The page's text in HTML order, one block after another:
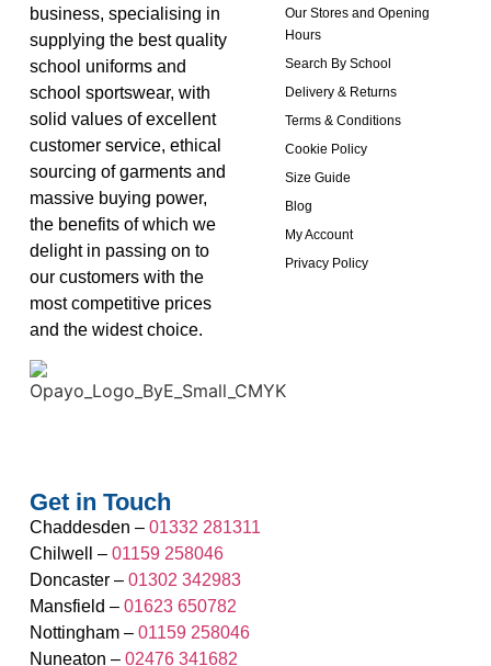
business, specialising in
supplying the best quality
school uniforms and
school sportswear, with
solid values of excellent
customer service, ethical
sourcing of garments and
massive buying power,
the benefits of which we
delight in passing on to
our customers with the
most competitive prices
and the widest choice.
Our Stores and Opening
Hours
Search By School
Delivery & Returns
Terms & Conditions
Cookie Policy
Size Guide
Blog
My Account
Privacy Policy
Get in Touch
Chaddesden – 01332 281311
Chilwell – 01159 258046
Doncaster – 01302 342983
Mansfield – 01623 650782
Nottingham – 01159 258046
Nuneaton – 02476 341682